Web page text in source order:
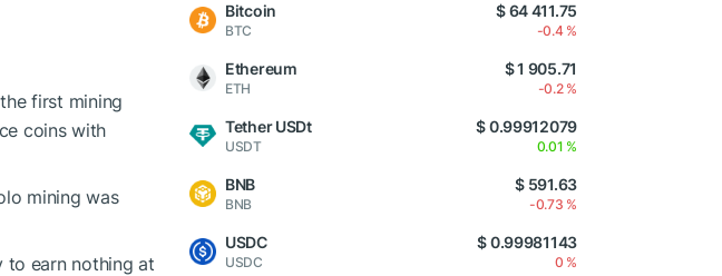
first mining
coins with
mining was
to earn nothing at
Bitcoin
BTC
$ 64 411.75
-0.4 %
Ethereum
ETH
$ 1 905.71
-0.2 %
Tether USDt
USDT
$ 0.99912079
0.01 %
BNB
BNB
$ 591.63
-0.73 %
USDC
USDC
$ 0.99981143
0 %